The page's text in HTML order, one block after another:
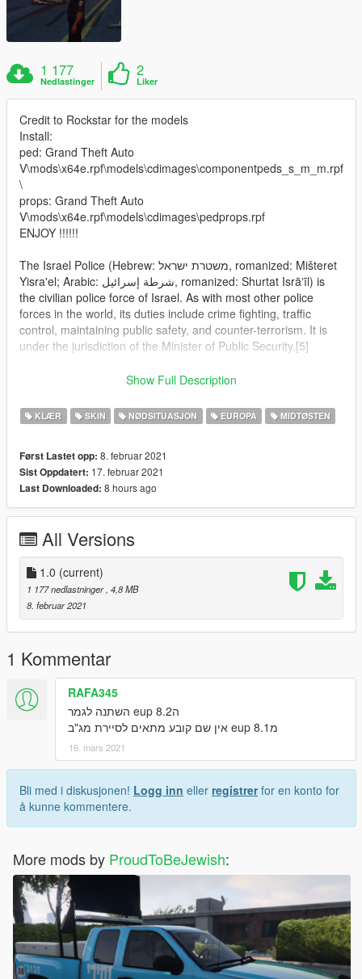
1 177
Nedlastinger
2
Liker
Credit to Rockstar for the models
Install:
ped: Grand Theft Auto
V\mods\x64e.rpf\models\cdimages\componentpeds_s_m_m.rpf
\
props: Grand Theft Auto
V\mods\x64e.rpf\models\cdimages\pedprops.rpf
ENJOY !!!!!!
The Israel Police (Hebrew: משטרת ישראל‎, romanized: Mišteret
Yisra'el; Arabic: شرطة إسرائيل‎, romanized: Shurtat Isrāʼīl) is
the civilian police force of Israel. As with most other police
forces in the world, its duties include crime fighting, traffic
control, maintaining public safety, and counter-terrorism. It is
under the jurisdiction of the Minister of Public Security.[5]
The Israel Police operates throughout Israel, the Area C of the
Israel has civilian control.[7][8]
Kiryat HaMemshala in Jerusalem.[9]
In an emergency, the police can be reached by dialing 100
from any telephone in Israel.[10]
Show Full Description
KLÆR SKIN NØDSITUASJON EUROPA MIDTØSTEN
Først Lastet opp: 8. februar 2021
Sist Oppdatert: 17. februar 2021
Last Downloaded: 8 hours ago
All Versions
1.0 (current)
1 177 nedlastninger, 4,8 MB
8. februar 2021
1 Kommentar
RAFA345
הeup 8.2 השתנה לגמר
מeup 8.1 אין שם קובע מתאים לסיירת מג"ב
16. mars 2021
Bli med i diskusjonen! Logg inn eller registrerfor en konto for
å kunne kommentere.
More mods by ProudToBeJewish: